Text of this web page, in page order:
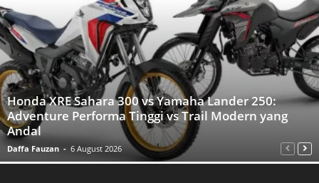
Honda XRE Sahara 300 vs Yamaha Lander 250:
Adventure Performa Tinggi vs Trail Modern yang
Andal
Daffa Fauzan - 6 August 2026